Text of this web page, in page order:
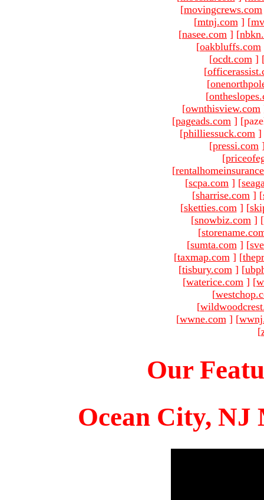
[movingcrews.com
[mtnj.com ] [
[nasee.com ] [
[oakbluffs.com
[ocdt.com ]
[
[
[
[ownthisview.com
[pageads.com ]
[philliessuck.com ]
[pressi.com
[
[
[scpa.com ] [
[sharrise.com ] [
[sketties.com ] [
[snowbiz.com ] [
[
[sumta.com ] [
[taxmap.com ] [
[tisbury.com ] [
[waterice.com ] [
[
[
[wwne.com ] [
[
Our
Ocean City, NJ